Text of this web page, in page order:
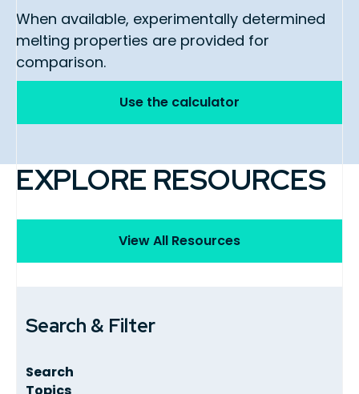
When available, experimentally determined
melting properties are provided for
comparison.
Use the calculator
EXPLORE RESOURCES
View All Resources
Search & Filter
Search